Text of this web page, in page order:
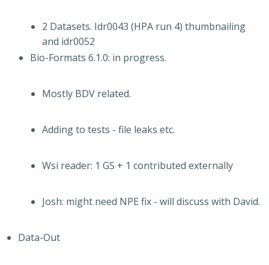
2 Datasets. Idr0043 (HPA run 4) thumbnailing
and idr0052
Bio-Formats 6.1.0: in progress.
Mostly BDV related.
Adding to tests - file leaks etc.
Wsi reader: 1 GS + 1 contributed externally
Josh: might need NPE fix - will discuss with David.
Data-Out